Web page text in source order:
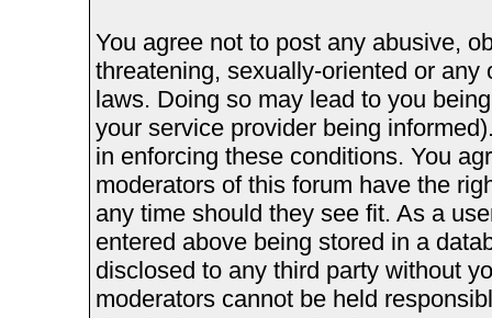
You agree not to post any abusive,
threatening, sexually-oriented or
laws. Doing so may lead to you
your service provider being
in enforcing these conditions. You
moderators of this forum have the
any time should they see fit. As a
entered above being stored in a
disclosed to any third party without
moderators cannot be held